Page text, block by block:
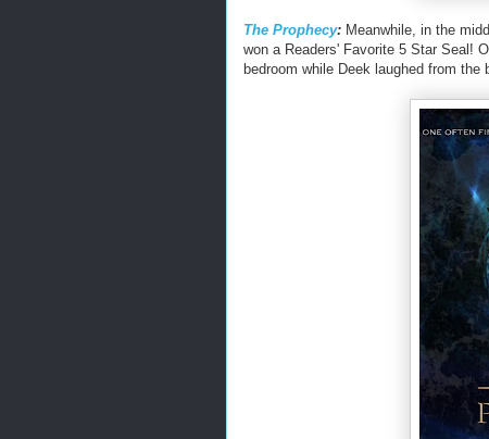
The Prophecy: Meanwhile, in the
won a Readers' Favorite 5 Star Seal!
bedroom while Deek laughed from